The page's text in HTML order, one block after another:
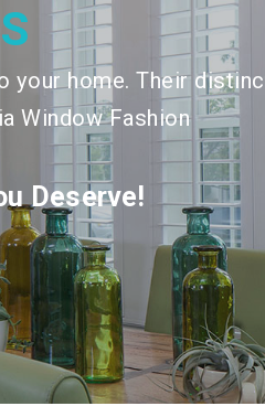
your home. Their
Window Fashion
Deserve!